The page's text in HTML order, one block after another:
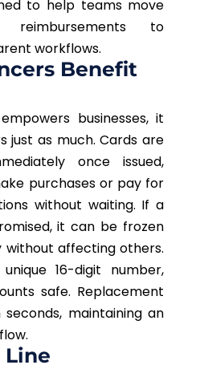
to help teams move
reimbursements to
workflows.
Benefit
businesses, it
just as much. Cards are
once issued,
purchases or pay for
without waiting. If a
it can be frozen
affecting others.
16-digit number,
safe. Replacement
maintaining an